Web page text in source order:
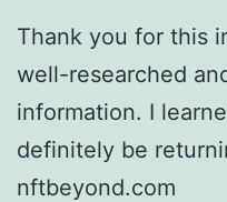
Thank you for this
well-researched
information. I
definitely be
nftbeyond.com